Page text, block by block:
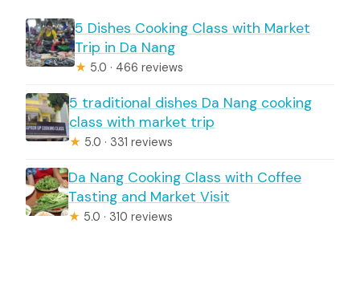
5 Dishes Cooking Class with Market
Trip in Da Nang
★ 5.0 · 466 reviews
5 traditional dishes Da Nang cooking
class with market trip
★ 5.0 · 331 reviews
Da Nang Cooking Class with Coffee
Tasting and Market Visit
★ 5.0 · 310 reviews